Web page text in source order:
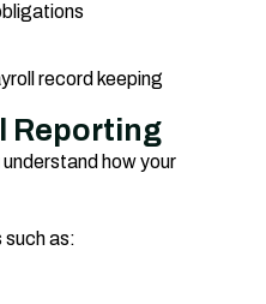
record keeping
Reporting
how your
such as: